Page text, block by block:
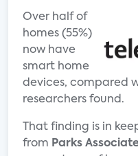
Over half of
homes (55%)
now have
smart home
devices, compared
researchers found.
That finding is in
from Parks